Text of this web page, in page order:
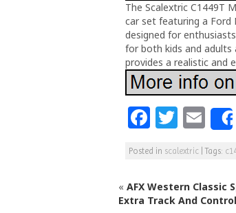
The Scalextric C1449T
car set featuring a Ford
designed for
for both kids and adults
provides a realistic and
F
a
c
e
b
T
w
itt
e
r
E
m
ai
l
Posted in scalextric |Tags:
« AFX Western Classic
Extra Track And